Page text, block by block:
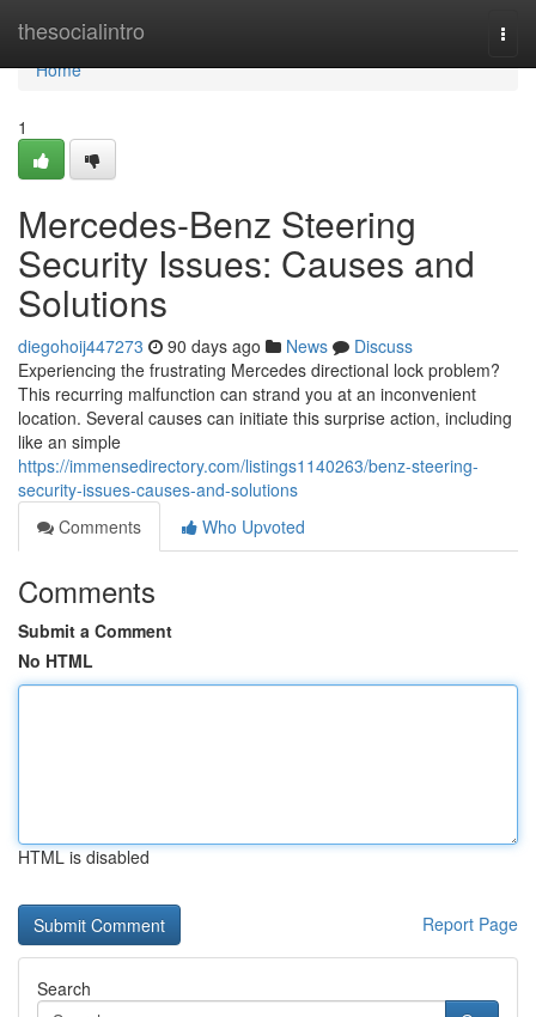
thesocialintro
Home
Home
1
Mercedes-Benz Steering
Security Issues: Causes and
Solutions
diegohoij447273 90 days ago News
Discuss
Experiencing the frustrating Mercedes directional lock problem?
This recurring malfunction can strand you at an inconvenient
location. Several causes can initiate this surprise action, including
like an simple
https://immensedirectory.com/listings1140263/benz-steering-
security-issues-causes-and-solutions
Comments
Who Upvoted
Comments
Submit a Comment
No HTML
HTML is disabled
Report Page
Search